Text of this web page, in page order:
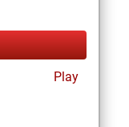
Play